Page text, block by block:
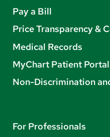
Pay a Bill
Price Transparency &
Medical Records
MyChart Patient Portal
Non-Discrimination
For Professionals